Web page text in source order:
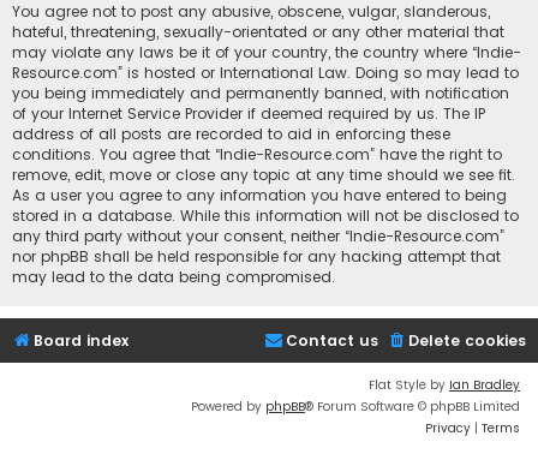
You agree not to post any abusive, obscene, vulgar, slanderous,
hateful, threatening, sexually-orientated or any other material that
may violate any laws be it of your country, the country where “Indie-
Resource.com” is hosted or International Law. Doing so may lead to
you being immediately and permanently banned, with notification
of your Internet Service Provider if deemed required by us. The IP
address of all posts are recorded to aid in enforcing these
conditions. You agree that “Indie-Resource.com” have the right to
remove, edit, move or close any topic at any time should we see fit.
As a user you agree to any information you have entered to being
stored in a database. While this information will not be disclosed to
any third party without your consent, neither “Indie-Resource.com”
nor phpBB shall be held responsible for any hacking attempt that
may lead to the data being compromised.
Board index Delete cookies
Contact us
Flat Style by Ian Bradley
Powered by phpBB® Forum Software © phpBB Limited
Privacy | Terms